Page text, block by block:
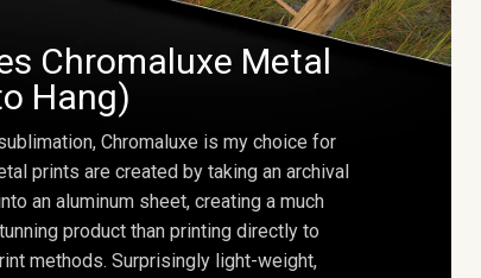
Chromaluxe Metal
Hang)
Chromaluxe is my choice for
prints are created by taking an archival
an aluminum sheet, creating a much
product than printing directly to
methods. Surprisingly light-weight,